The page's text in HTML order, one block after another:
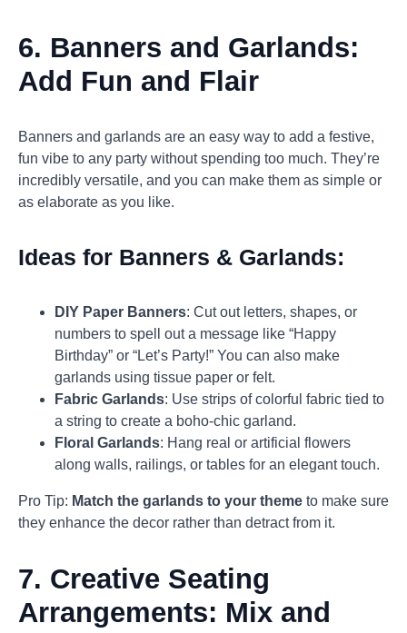
6. Banners and Garlands:
Add Fun and Flair
Banners and garlands are an easy way to add a festive,
fun vibe to any party without spending too much. They’re
incredibly versatile, and you can make them as simple or
as elaborate as you like.
Ideas for Banners & Garlands:
DIY Paper Banners: Cut out letters, shapes, or
numbers to spell out a message like “Happy
Birthday” or “Let’s Party!” You can also make
garlands using tissue paper or felt.
Fabric Garlands: Use strips of colorful fabric tied to
a string to create a boho-chic garland.
Floral Garlands: Hang real or artificial flowers
along walls, railings, or tables for an elegant touch.
Pro Tip: Match the garlands to your theme to make sure
they enhance the decor rather than detract from it.
7. Creative Seating
Arrangements: Mix and